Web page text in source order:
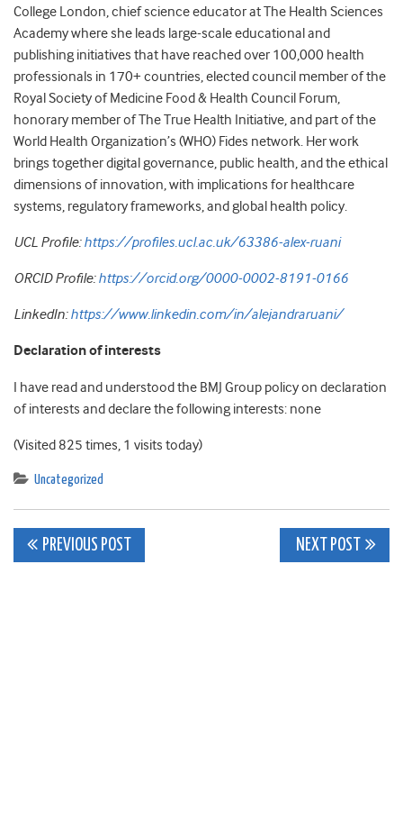
College London, chief science educator at The Health Sciences
Academy where she leads large-scale educational and
publishing initiatives that have reached over 100,000 health
professionals in 170+ countries, elected council member of the
Royal Society of Medicine Food & Health Council Forum,
honorary member of The True Health Initiative, and part of the
World Health Organization’s (WHO) Fides network. Her work
brings together digital governance, public health, and the ethical
dimensions of innovation, with implications for healthcare
systems, regulatory frameworks, and global health policy.
UCL Profile:https://profiles.ucl.ac.uk/63386-alex-ruani
ORCID Profile:https://orcid.org/0000-0002-8191-0166
LinkedIn:https://www.linkedin.com/in/alejandraruani/
Declaration of interests
I have read and understood the BMJ Group policy on declaration
of interests and declare the following interests: none
(Visited 825 times, 1 visits today)
Uncategorized
Post
PREVIOUS POST NEXT POST